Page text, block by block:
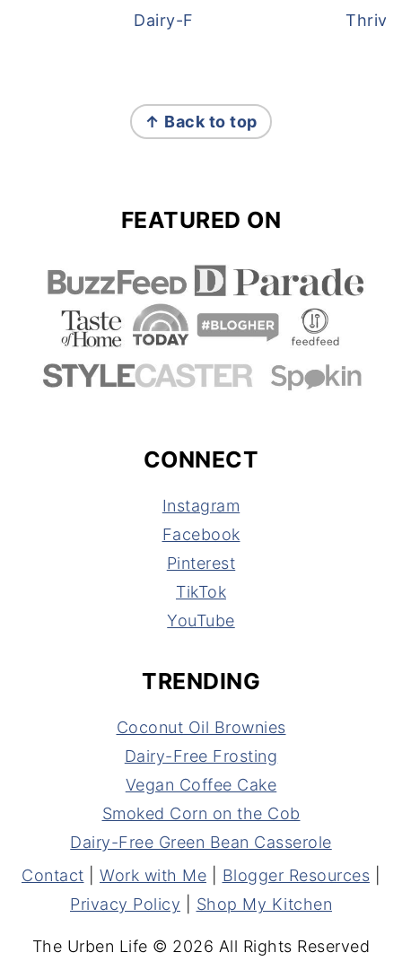
Dairy-Free Overnight OatsThrive
↑ Back to top
FEATURED ON
CONNECT
Instagram
Facebook
Pinterest
TikTok
YouTube
TRENDING
Coconut Oil Brownies
Dairy-Free Frosting
Vegan Coffee Cake
Smoked Corn on the Cob
Dairy-Free Green Bean Casserole
Contact
Work with Me Blogger Resources
Privacy Policy
Shop My Kitchen
The Urben Life © 2026 All Rights Reserved